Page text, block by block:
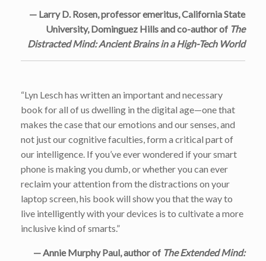
— Larry D. Rosen, professor emeritus, California State
University, Dominguez Hills and co-author of The
Distracted Mind: Ancient Brains in a High-Tech World
“Lyn Lesch has written an important and necessary
book for all of us dwelling in the digital age—one that
makes the case that our emotions and our senses, and
not just our cognitive faculties, form a critical part of
our intelligence. If you’ve ever wondered if your smart
phone is making you dumb, or whether you can ever
reclaim your attention from the distractions on your
laptop screen, his book will show you that the way to
live intelligently with your devices is to cultivate a more
inclusive kind of smarts.”
— Annie Murphy Paul, author of The Extended Mind: